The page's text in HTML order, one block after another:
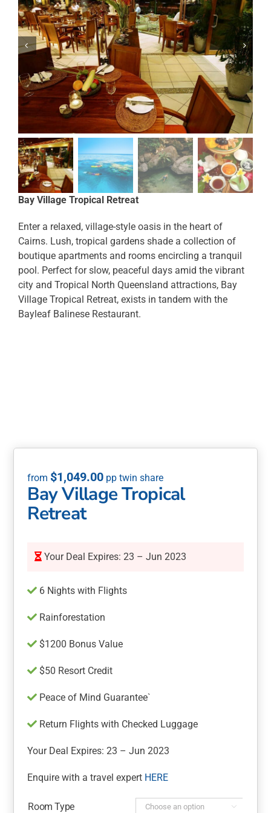
Bay Village Tropical Retreat
Enter a relaxed, village-style oasis in the heart of
Cairns. Lush, tropical gardens shade a collection of
boutique apartments and rooms encircling a tranquil
pool. Perfect for slow, peaceful days amid the vibrant
city and Tropical North Queensland attractions, Bay
Village Tropical Retreat, exists in tandem with the
Bayleaf Balinese Restaurant.
$1,049.00
Bay Village Tropical
Retreat
Your Deal Expires: 23 – Jun 2023
6 Nights with Flights
Rainforestation
$1200 Bonus Value
$50 Resort Credit
Peace of Mind Guarantee`
Return Flights with Checked Luggage
Your Deal Expires: 23 – Jun 2023
Enquire with a travel expert HERE
Room Type 